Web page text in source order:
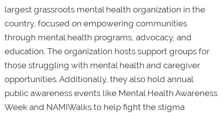
largest grassroots mental health organization in the
country, focused on empowering communities
through mental health programs, advocacy, and
education. The organization hosts support groups for
those struggling with mental health and caregiver
opportunities. Additionally, they also hold annual
public awareness events like Mental Health Awareness
Week and NAMIWalks to help fight the stigma